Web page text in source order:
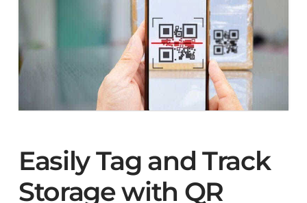
Easily Tag and Track
Storage with QR